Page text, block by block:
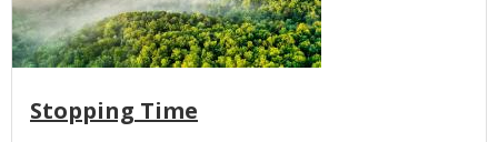
Stopping Time